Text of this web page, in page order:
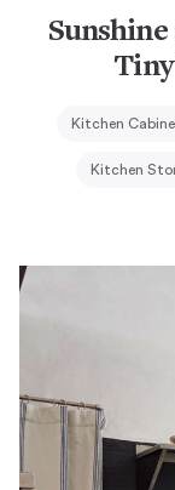
Kitchen
Kitchen